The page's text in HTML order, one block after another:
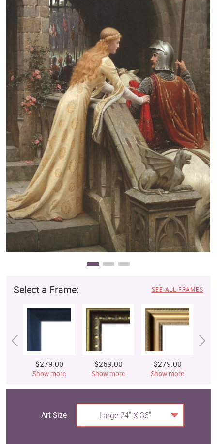
Clearance
New Arrivals
Business Art
Gift Cards
Select a Frame: SEE ALL FRAMES
$279.00
Show more
$269.00
Show more
$279.00
Show more
Art Size Large 24" X 36"